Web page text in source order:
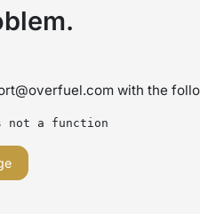
with the
not a function